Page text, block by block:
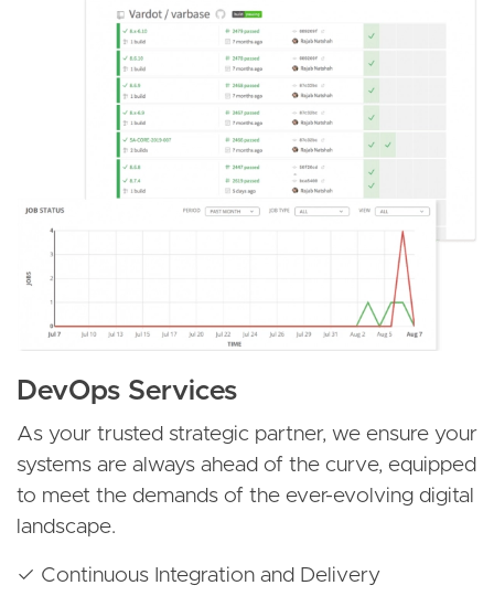
n
t
DevOps Services
As your trusted strategic partner, we ensure your
systems are always ahead of the curve, equipped
to meet the demands of the ever-evolving digital
landscape.
✓ Continuous Integration and Delivery